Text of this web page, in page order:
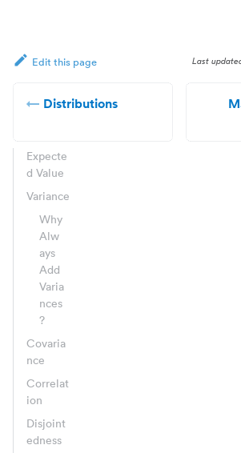
Edit this page Last
Distributions
Expecte
d Value
Variance
Why
Alw
ays
Add
Varia
nces
?
Covaria
nce
Correlat
ion
Disjoint
edness